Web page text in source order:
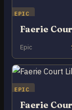
EPIC
Epic
EPIC